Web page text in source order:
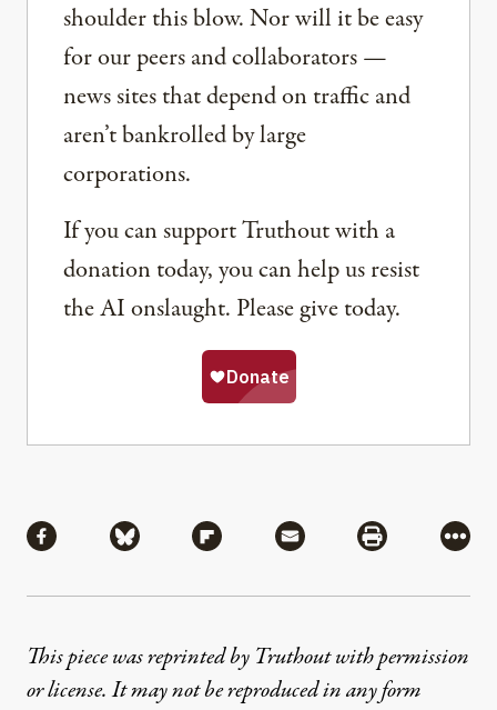
shoulder this blow. Nor will it be easy
for our peers and collaborators —
news sites that depend on traffic and
aren’t bankrolled by large
corporations.
If you can support Truthout with a
donation today, you can help us resist
the AI onslaught. Please give today.
Share via Facebook
Share via BlueskyShare via Flipboard
Share via MailShare via
More
This piece was reprinted by Truthout with permission
or license. It may not be reproduced in any form